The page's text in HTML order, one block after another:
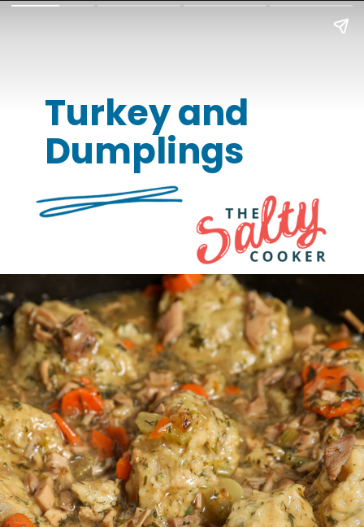
Turkey and
Dumplings